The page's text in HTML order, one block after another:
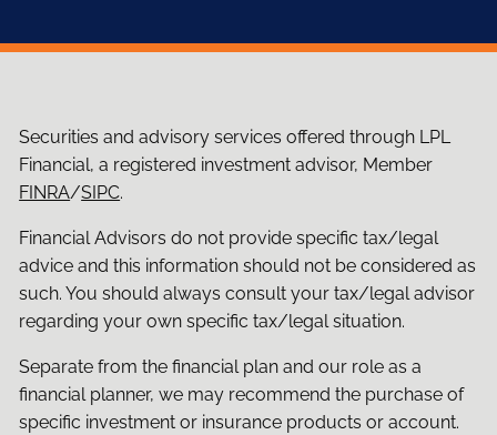
Securities and advisory services offered through LPL
Financial, a registered investment advisor, Member
FINRA/SIPC.
Financial Advisors do not provide specific tax/legal
advice and this information should not be considered as
such. You should always consult your tax/legal advisor
regarding your own specific tax/legal situation.
Separate from the financial plan and our role as a
financial planner, we may recommend the purchase of
specific investment or insurance products or account.